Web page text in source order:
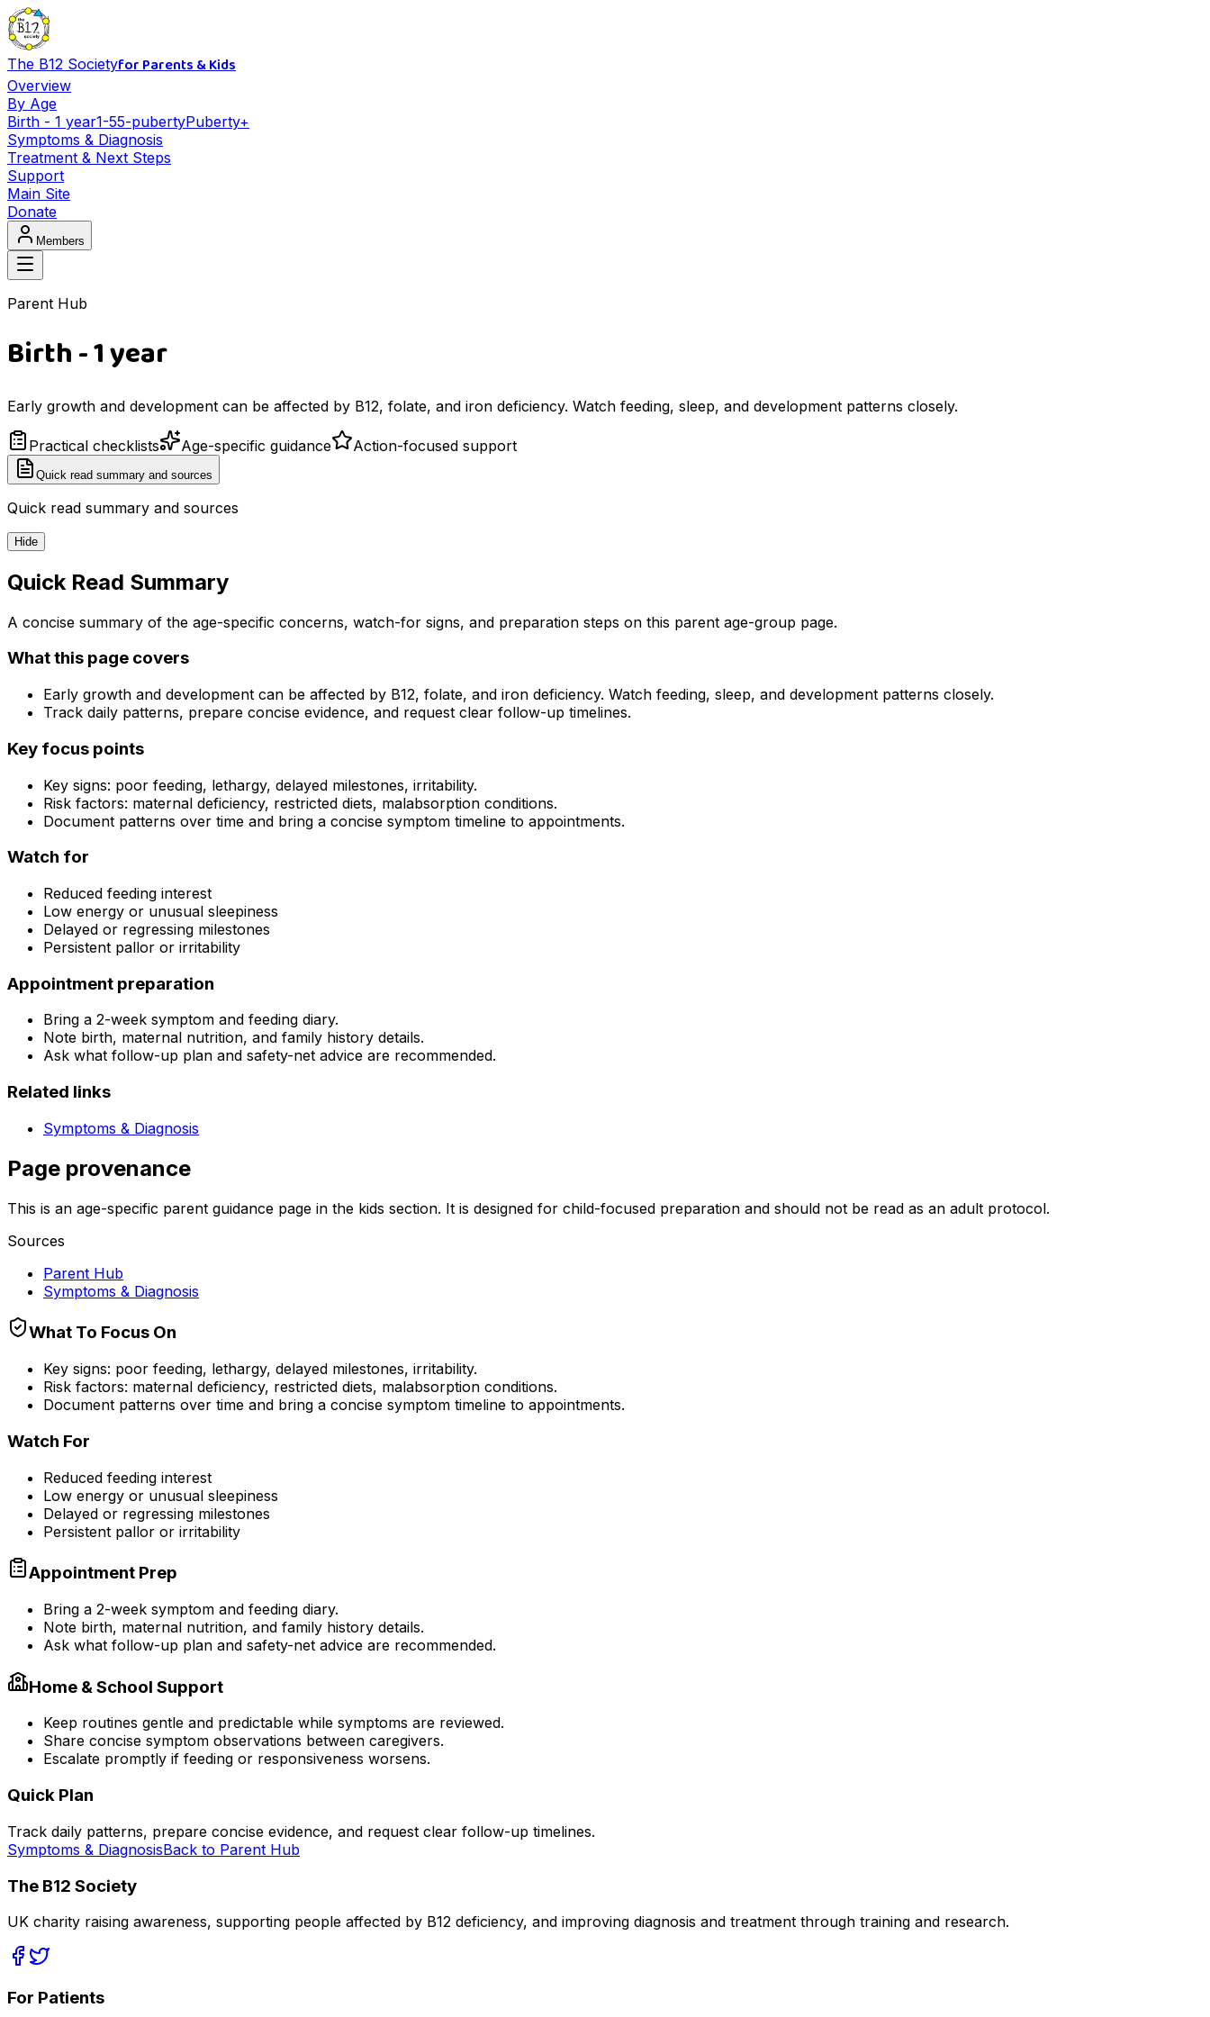
The B12 Societyfor Parents & Kids
Overview
By Age
Birth - 1 year1-55-pubertyPuberty+
Symptoms & Diagnosis
Treatment & Next Steps
Support
Main Site
Donate
Members
Parent Hub
Birth - 1 year
Early growth and development can be affected by B12, folate, and iron deficiency. Watch feeding, sleep, and development patterns closely.
Practical checklists Age-specific guidance Action-focused support
Quick read summary and sources
Quick read summary and sources
Hide
Quick Read Summary
A concise summary of the age-specific concerns, watch-for signs, and preparation steps on this parent age-group page.
What this page covers
Early growth and development can be affected by B12, folate, and iron deficiency. Watch feeding, sleep, and development patterns closely.
Track daily patterns, prepare concise evidence, and request clear follow-up timelines.
Key focus points
Key signs: poor feeding, lethargy, delayed milestones, irritability.
Risk factors: maternal deficiency, restricted diets, malabsorption conditions.
Document patterns over time and bring a concise symptom timeline to appointments.
Watch for
Reduced feeding interest
Low energy or unusual sleepiness
Delayed or regressing milestones
Persistent pallor or irritability
Appointment preparation
Bring a 2-week symptom and feeding diary.
Note birth, maternal nutrition, and family history details.
Ask what follow-up plan and safety-net advice are recommended.
Related links
Symptoms & Diagnosis
Page provenance
This is an age-specific parent guidance page in the kids section. It is designed for child-focused preparation and should not be read as an adult protocol.
Sources
Parent Hub
Symptoms & Diagnosis
What To Focus On
Key signs: poor feeding, lethargy, delayed milestones, irritability.
Risk factors: maternal deficiency, restricted diets, malabsorption conditions.
Document patterns over time and bring a concise symptom timeline to appointments.
Watch For
Reduced feeding interest
Low energy or unusual sleepiness
Delayed or regressing milestones
Persistent pallor or irritability
Appointment Prep
Bring a 2-week symptom and feeding diary.
Note birth, maternal nutrition, and family history details.
Ask what follow-up plan and safety-net advice are recommended.
Home & School Support
Keep routines gentle and predictable while symptoms are reviewed.
Share concise symptom observations between caregivers.
Escalate promptly if feeding or responsiveness worsens.
Quick Plan
Track daily patterns, prepare concise evidence, and request clear follow-up timelines.
Symptoms & DiagnosisBack to Parent Hub
The B12 Society
UK charity raising awareness, supporting people affected by B12 deficiency, and improving diagnosis and treatment through training and research.
For Patients